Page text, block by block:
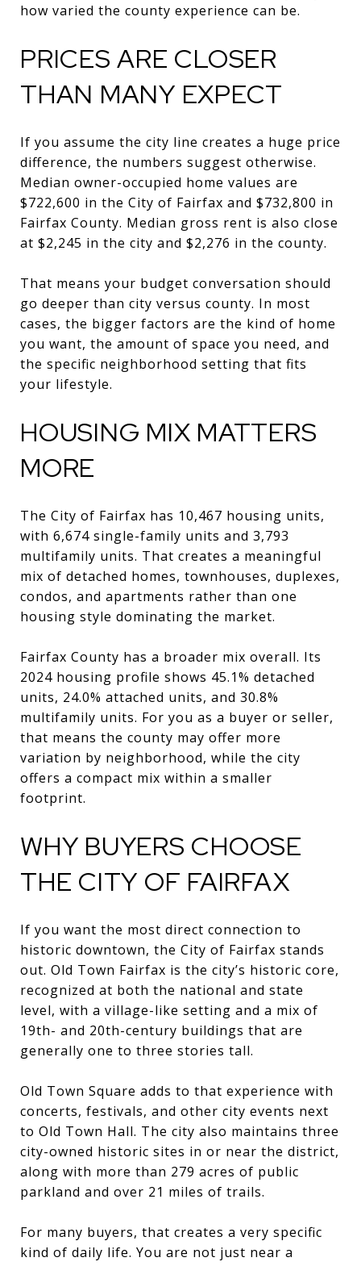
how varied the county experience can be.
PRICES ARE CLOSER
THAN MANY EXPECT
If you assume the city line creates a huge price
difference, the numbers suggest otherwise.
Median owner-occupied home values are
$722,600 in the City of Fairfax and $732,800 in
Fairfax County. Median gross rent is also close
at $2,245 in the city and $2,276 in the county.
That means your budget conversation should
go deeper than city versus county. In most
cases, the bigger factors are the kind of home
you want, the amount of space you need, and
the specific neighborhood setting that fits
your lifestyle.
HOUSING MIX MATTERS
MORE
The City of Fairfax has 10,467 housing units,
with 6,674 single-family units and 3,793
multifamily units. That creates a meaningful
mix of detached homes, townhouses, duplexes,
condos, and apartments rather than one
housing style dominating the market.
Fairfax County has a broader mix overall. Its
2024 housing profile shows 45.1% detached
units, 24.0% attached units, and 30.8%
multifamily units. For you as a buyer or seller,
that means the county may offer more
variation by neighborhood, while the city
offers a compact mix within a smaller
footprint.
WHY BUYERS CHOOSE
THE CITY OF FAIRFAX
If you want the most direct connection to
historic downtown, the City of Fairfax stands
out. Old Town Fairfax is the city’s historic core,
recognized at both the national and state
level, with a village-like setting and a mix of
19th- and 20th-century buildings that are
generally one to three stories tall.
Old Town Square adds to that experience with
concerts, festivals, and other city events next
to Old Town Hall. The city also maintains three
city-owned historic sites in or near the district,
along with more than 279 acres of public
parkland and over 21 miles of trails.
For many buyers, that creates a very specific
kind of daily life. You are not just near a